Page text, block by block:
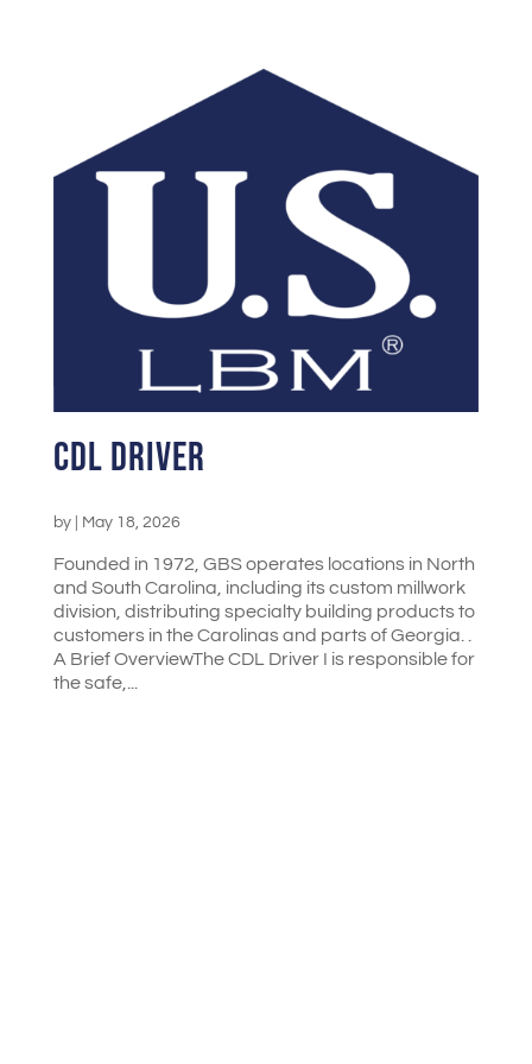
CDL Driver
by May 18, 2026
Founded in 1972, GBS operates locations in North
and South Carolina, including its custom millwork
division, distributing specialty building products to
customers in the Carolinas and parts of Georgia. .
A Brief OverviewThe CDL Driver I is responsible for
the safe,...